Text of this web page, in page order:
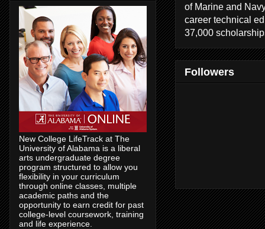
of Marine and
career technical
37,000
Followers
New College LifeTrack at The
University of Alabama is a liberal
arts undergraduate degree
program structured to allow you
flexibility in your curriculum
through online classes, multiple
academic paths and the
opportunity to earn credit for past
college-level coursework, training
and life experience.